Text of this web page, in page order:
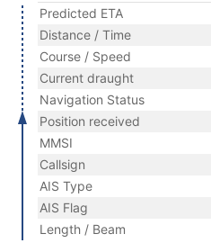
Predicted ETA
Distance / Time
Course / Speed
Current draught
Navigation Status
Position received
MMSI
Callsign
AIS Type
AIS Flag
Length / Beam